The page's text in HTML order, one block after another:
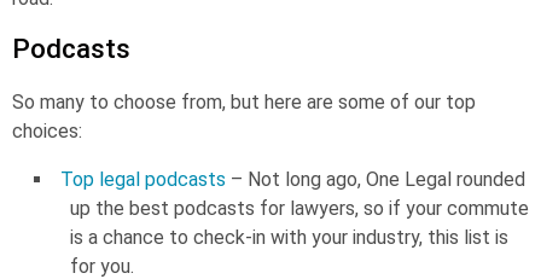
Podcasts
So many to choose from, but here are some of our top
choices:
Top legal podcasts – Not long ago, One Legal rounded
up the best podcasts for lawyers, so if your commute
is a chance to check-in with your industry, this list is
for you.